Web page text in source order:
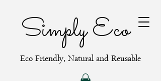
Simply Eco
Eco Friendly, Natural and Reusable